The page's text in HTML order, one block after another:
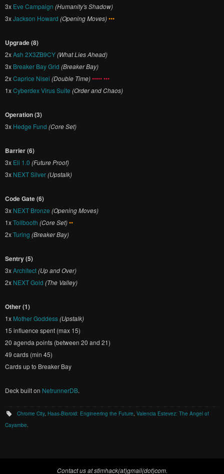
3x Eve Campaign (Humanity's Shadow)
3xJackson Howard (Opening Moves)•••
Upgrade (8)
2xAsh 2X3ZB9CY(What Lies Ahead)
3x Breaker Bay Grid (Breaker Bay)
2xCaprice Nisei (Double Time)••••• •••
1xCyberdex Virus Suite (Order and Chaos)
Operation (3)
3x Hedge Fund (Core Set)
Barrier (6)
3x Eli 1.0 (Future Proof)
3x NEXT Silver(Upstalk)
Code Gate (6)
3x NEXT Bronze (Opening Moves)
1xTollbooth (Core Set)••
2xTuring (Breaker Bay)
Sentry (5)
3xArchitect(Up and Over)
2x NEXT Gold (The Valley)
Other (1)
1x Mother Goddess(Upstalk)
15 influence spent (max 15)
20 agenda points (between 20 and 21)
49 cards (min 45)
Cards up to Breaker Bay
Deck built on NetrunnerDB.
Chrome City,Haas-Bioroid: Engineering the Future,Valencia Estevez: The Angel of
Cayambe.
Contact us at stimhack(at)gmail(dot)com.